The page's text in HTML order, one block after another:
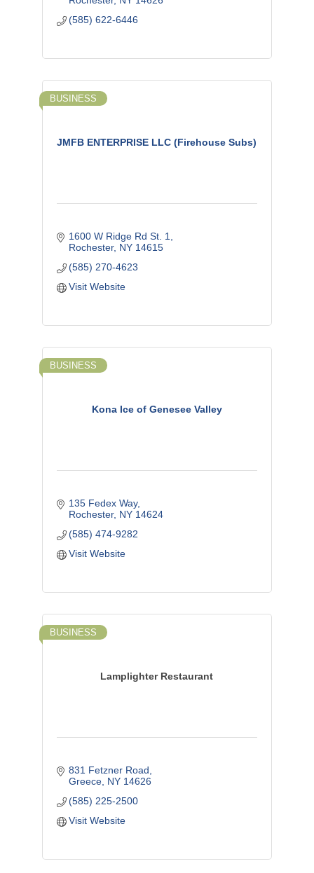
(585) 622-6446
JMFB ENTERPRISE LLC (Firehouse Subs)
BUSINESS
1600 W Ridge Rd St. 1
Rochester NY 14615
(585) 270-4623
Visit Website
Kona Ice of Genesee Valley
BUSINESS
135 Fedex Way
Rochester NY 14624
(585) 474-9282
Visit Website
Lamplighter Restaurant
BUSINESS
831 Fetzner Road
Greece NY 14626
(585) 225-2500
Visit Website